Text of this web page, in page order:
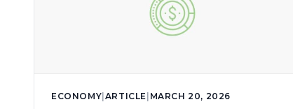
ECONOMY ARTICLE MARCH 20, 2026